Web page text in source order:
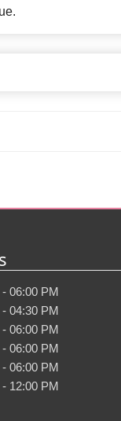
06:00 PM
04:30 PM
06:00 PM
06:00 PM
06:00 PM
12:00 PM